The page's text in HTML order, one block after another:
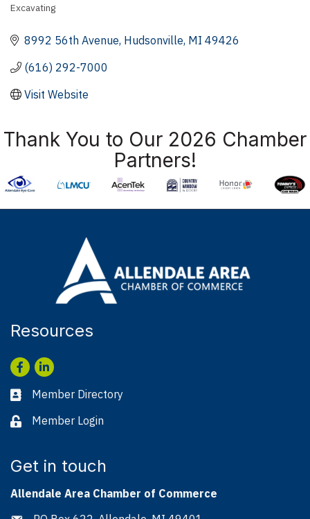
Categories
Excavating
8992 56th Avenue Hudsonville MI 49426
(616) 292-7000
Visit Website
Thank You to Our 2026 Chamber
Partners!
Resources
Facebook
LinkedIn
Business card icon
Member Directory
Lock iconMember Login
Get in touch
Allendale Area Chamber of Commerce